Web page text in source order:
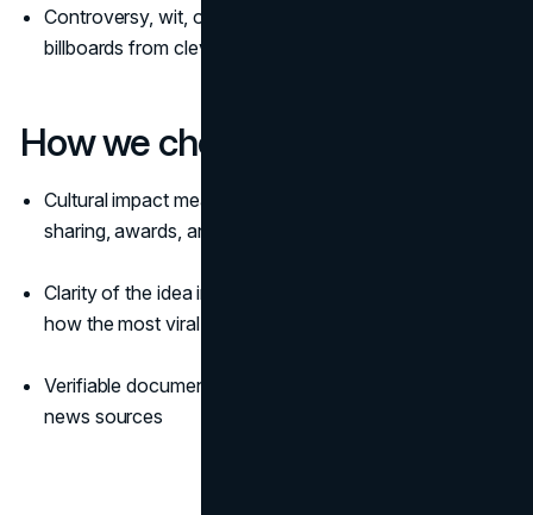
Controversy, wit, or utility often pushes iconic
billboards from clever to unforgettable
How we chose these
Cultural impact measured by news pickup, social
sharing, awards, and longevity
Clarity of the idea in a single image or short clip that fits
how the most viral billboard ads spread
Verifiable documentation from reputable industry and
news sources